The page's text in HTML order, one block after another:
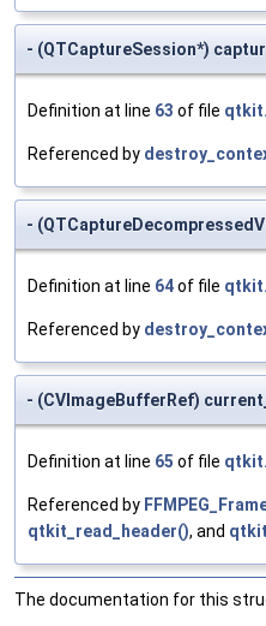
- (QTCaptureSession*)
Definition at line 63 of file
Referenced by
-
Definition at line 64of file
Referenced by
- (CVImageBufferRef)
Definition at line 65 of file
Referenced by
qtkit_read_header(), and
The documentation for this